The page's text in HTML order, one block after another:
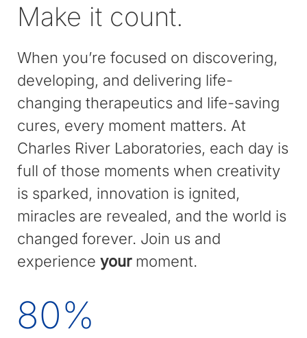
Make it count.
When you’re focused on discovering,
developing, and delivering life-
changing therapeutics and life-saving
cures, every moment matters. At
Charles River Laboratories, each day is
full of those moments when creativity
is sparked, innovation is ignited,
miracles are revealed, and the world is
changed forever. Join us and
experience yourmoment.
80%